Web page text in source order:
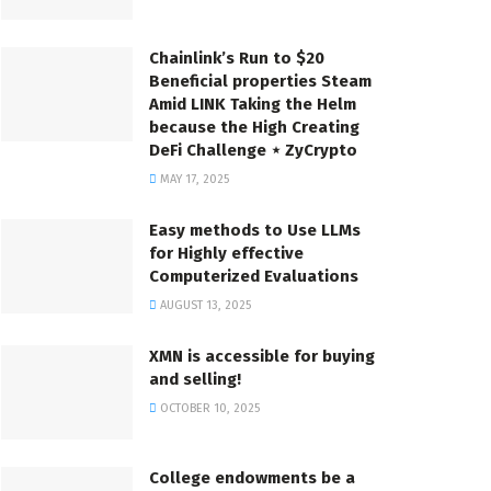
Chainlink’s Run to $20
Beneficial properties Steam
Amid LINK Taking the Helm
because the High Creating
DeFi Challenge ⋆ ZyCrypto
MAY 17, 2025
Easy methods to Use LLMs
for Highly effective
Computerized Evaluations
AUGUST 13, 2025
XMN is accessible for buying
and selling!
OCTOBER 10, 2025
College endowments be a